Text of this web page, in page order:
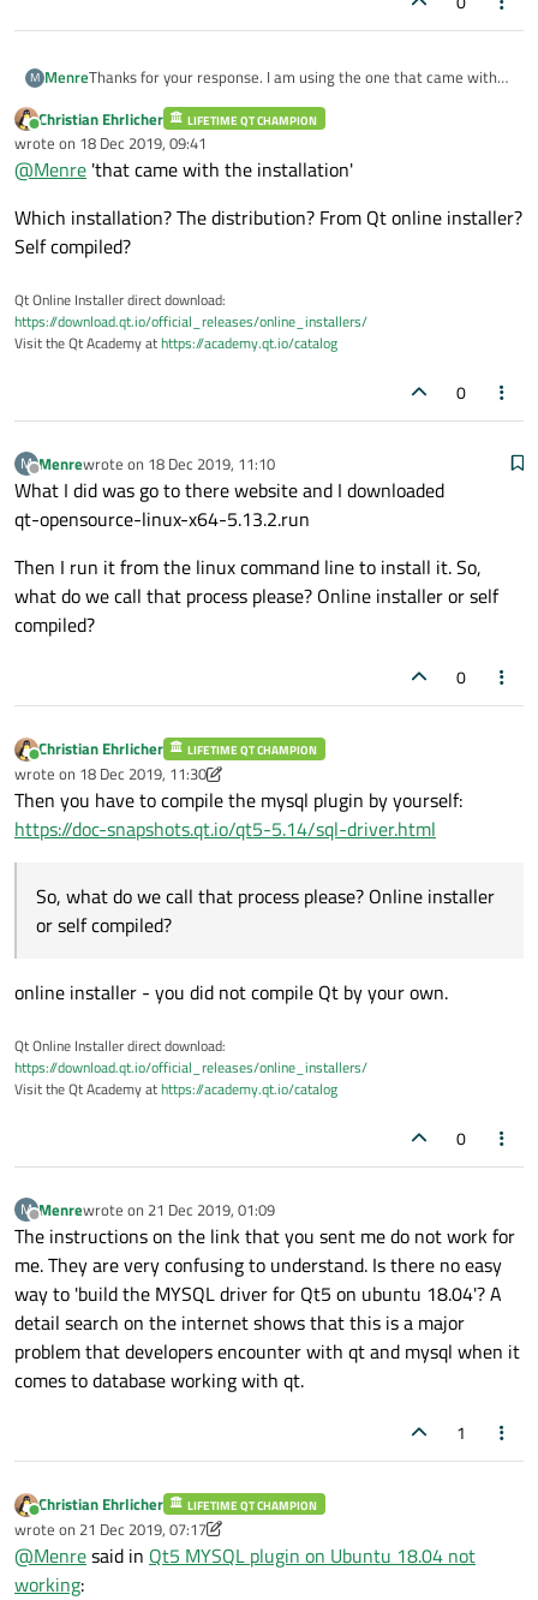
M MenreThanks for your response. I am using the one that came with
information about it below for you to look at. please.
Qt 5.13.2 GCC 64bit
Qt Creator 4.10.1
bit)
Built on Oct 4 2019 04:22:26
From revision ea829fa6d5
Copyright 2008-2019 The Qt Company Ltd. All rights reserved.
Online
Christian Ehrlicher LIFETIME QT CHAMPION
wrote on 18 Dec 2019, 09:41
last edited by
@Menre 'that came with the installation'
Which installation? The distribution? From Qt online installer?
Self compiled?
Qt Online Installer direct download:
https://download.qt.io/official_releases/online_installers/
Visit the Qt Academy athttps://academy.qt.io/catalog
0
M
Offline
Menrewrote on 18 Dec 2019, 11:10
last edited by
What I did was go to there website and I downloaded
qt-opensource-linux-x64-5.13.2.run
Then I run it from the linux command line to install it. So,
what do we call that process please? Online installer or self
compiled?
0
Online
Christian Ehrlicher LIFETIME QT CHAMPION
wrote on 18 Dec 2019, 11:30
last edited by Christian Ehrlicher
Then you have to compile the mysql plugin by yourself:
https://doc-snapshots.qt.io/qt5-5.14/sql-driver.html
So, what do we call that process please? Online installer
or self compiled?
online installer - you did not compile Qt by your own.
Qt Online Installer direct download:
https://download.qt.io/official_releases/online_installers/
Visit the Qt Academy athttps://academy.qt.io/catalog
0
M
Offline
Menrewrote on 21 Dec 2019, 01:09
last edited by
The instructions on the link that you sent me do not work for
me. They are very confusing to understand. Is there no easy
way to 'build the MYSQL driver for Qt5 on ubuntu 18.04'? A
detail search on the internet shows that this is a major
problem that developers encounter with qt and mysql when it
comes to database working with qt.
1
Online
Christian Ehrlicher LIFETIME QT CHAMPION
wrote on 21 Dec 2019, 07:17
last edited by Christian Ehrlicher
@Menresaid in Qt5 MYSQL plugin on Ubuntu 18.04 not
working: